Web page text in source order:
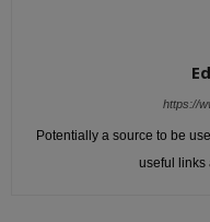
https://
Potentially a source to be
useful links